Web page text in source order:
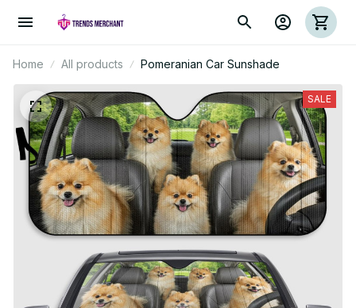
Home All products Pomeranian Car Sunshade
SALE